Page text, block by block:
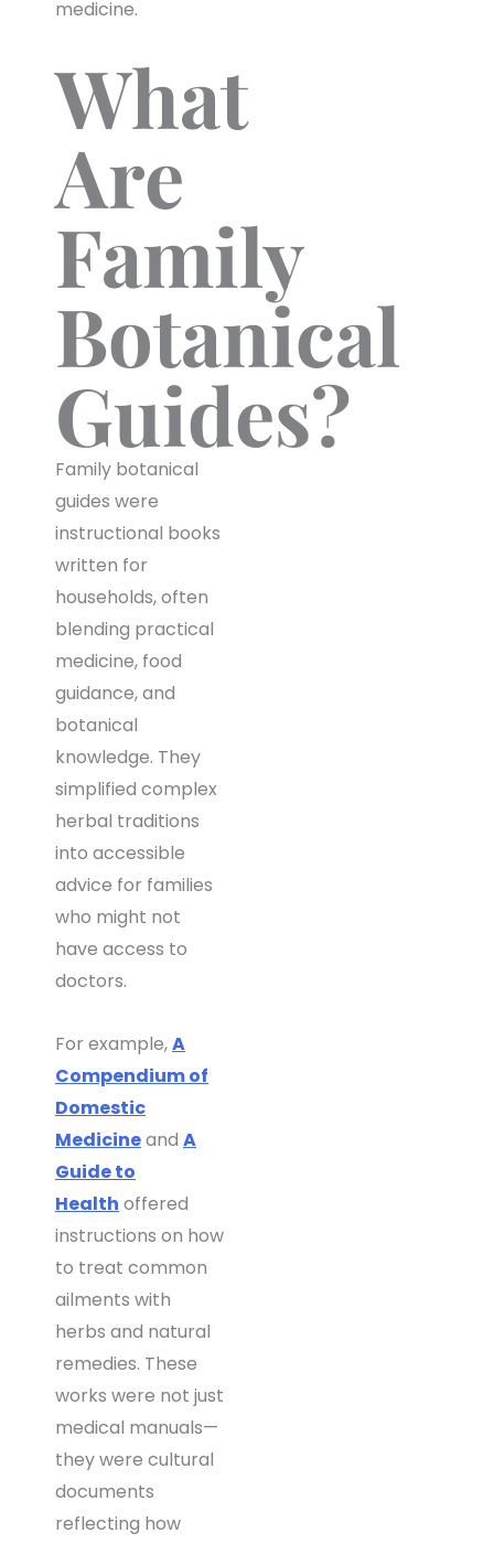
medicine.
What
Are
Family
Botanical
Guides?
Family botanical
guides were
instructional books
written for
households, often
blending practical
medicine, food
guidance, and
botanical
knowledge. They
simplified complex
herbal traditions
into accessible
advice for families
who might not
have access to
doctors.
For example,A
Compendium of
Domestic
Medicineand A
Guide to
Health offered
instructions on how
to treat common
ailments with
herbs and natural
remedies. These
works were not just
medical manuals—
they were cultural
documents
reflecting how